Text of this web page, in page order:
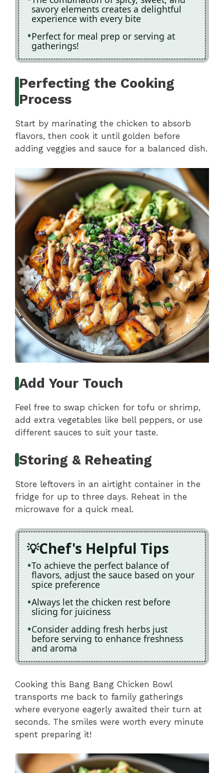
savory elements creates a delightful
experience with every bite
Perfect for meal prep or serving at
gatherings!
Perfecting the Cooking
Process
Start by marinating the chicken to absorb
flavors, then cook it until golden before
adding veggies and sauce for a balanced dish.
Add Your Touch
Feel free to swap chicken for tofu or shrimp,
add extra vegetables like bell peppers, or use
different sauces to suit your taste.
Storing & Reheating
Store leftovers in an airtight container in the
fridge for up to three days. Reheat in the
microwave for a quick meal.
Chef's Helpful Tips
To achieve the perfect balance of
flavors, adjust the sauce based on your
spice preference
Always let the chicken rest before
slicing for juiciness
Consider adding fresh herbs just
before serving to enhance freshness
and aroma
Cooking this Bang Bang Chicken Bowl
transports me back to family gatherings
where everyone eagerly awaited their turn at
seconds. The smiles were worth every minute
spent preparing it!